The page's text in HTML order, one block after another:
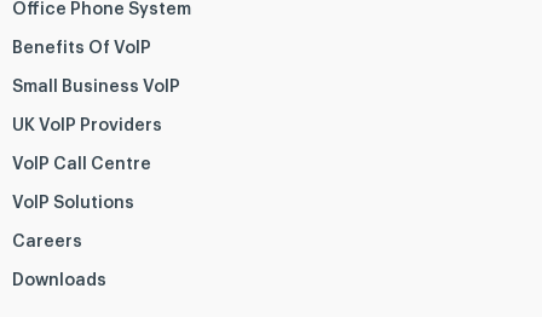
Office Phone System
Benefits Of VoIP
Small Business VoIP
UK VoIP Providers
VoIP Call Centre
VoIP Solutions
Careers
Downloads